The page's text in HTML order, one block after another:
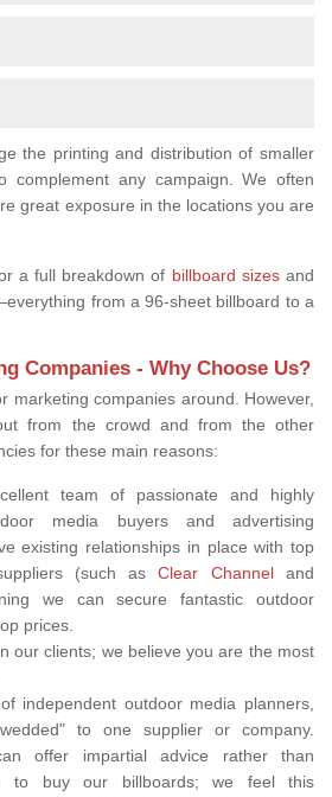
the printing and distribution of smaller
complement any campaign. We often
great exposure in the locations you are
a full breakdown of billboard sizesand
from a 96-sheet billboard to a
Companies - Why Choose Us?
marketing companies around. However,
from the crowd and from the other
for these main reasons:
team of passionate and highly
media buyers and advertising
existing relationships in place with top
(such asClear Channeland
we can secure fantastic outdoor
prices.
our clients; we believe you are the most
independent outdoor media planners,
to one supplier or company.
offer impartial advice rather than
to buy our billboards; we feel this